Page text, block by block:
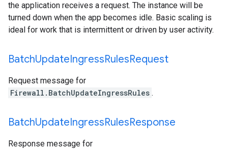
the application receives a request. The instance will be
turned down when the app becomes idle. Basic scaling is
ideal for work that is intermittent or driven by user activity.
BatchUpdateIngressRulesRequest
Request message for
Firewall.BatchUpdateIngressRules .
BatchUpdateIngressRulesResponse
Response message for